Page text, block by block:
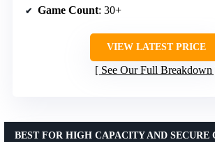
Game Count: 30+
VIEW LATEST PRICE
See Our Full Breakdown
BEST FOR HIGH CAPACITY AND SECURE